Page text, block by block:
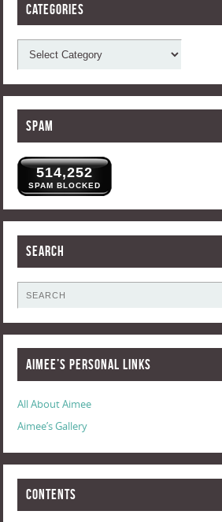
Categories
Spam
514,252
SPAM BLOCKED
Search
Aimee’s Personal Links
All About Aimee
Aimee’s Gallery
Contents